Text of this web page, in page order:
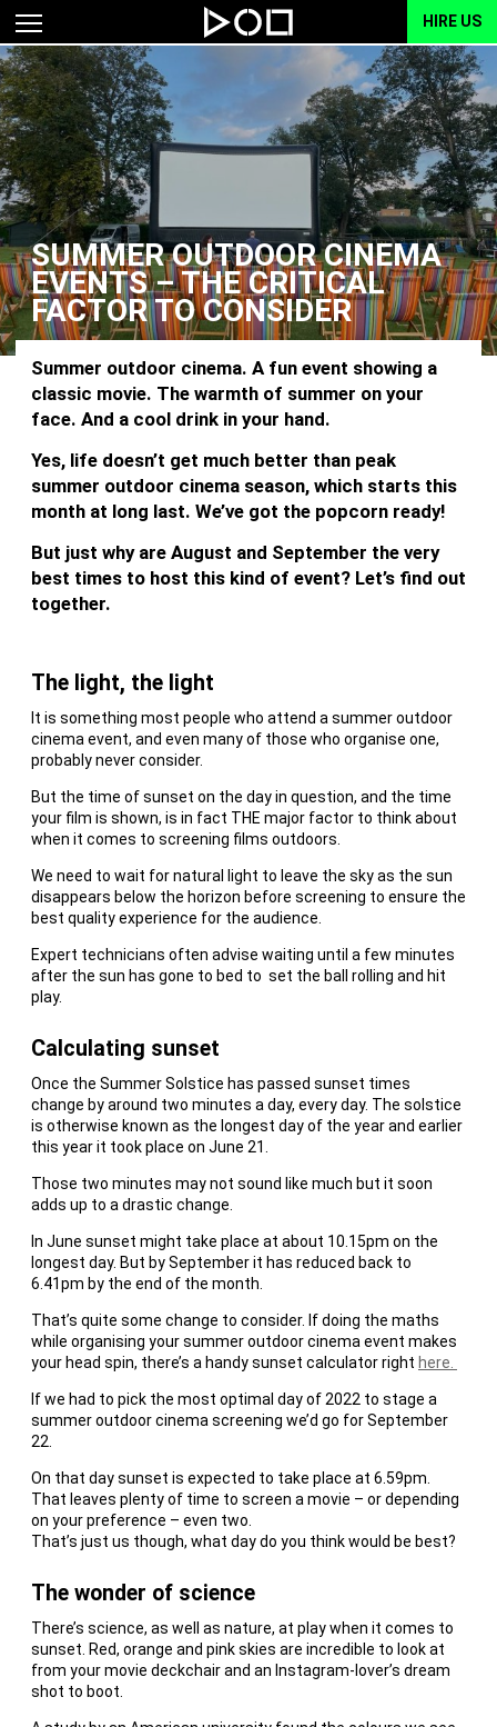
HIRE US
SUMMER OUTDOOR CINEMA
EVENTS – THE CRITICAL
FACTOR TO CONSIDER
Summer outdoor cinema. A fun event showing a
classic movie. The warmth of summer on your
face. And a cool drink in your hand.
Yes, life doesn’t get much better than peak
summer outdoor cinema season, which starts this
month at long last. We’ve got the popcorn ready!
But just why are August and September the very
best times to host this kind of event? Let’s find out
together.
The light, the light
It is something most people who attend a summer outdoor
cinema event, and even many of those who organise one,
probably never consider.
But the time of sunset on the day in question, and the time
your film is shown, is in fact THE major factor to think about
when it comes to screening films outdoors.
We need to wait for natural light to leave the sky as the sun
disappears below the horizon before screening to ensure the
best quality experience for the audience.
Expert technicians often advise waiting until a few minutes
after the sun has gone to bed to set the ball rolling and hit
play.
Calculating sunset
Once the Summer Solstice has passed sunset times
change by around two minutes a day, every day. The solstice
is otherwise known as the longest day of the year and earlier
this year it took place on June 21.
Those two minutes may not sound like much but it soon
adds up to a drastic change.
In June sunset might take place at about 10.15pm on the
longest day. But by September it has reduced back to
6.41pm by the end of the month.
That’s quite some change to consider. If doing the maths
while organising your summer outdoor cinema event makes
your head spin, there’s a handy sunset calculator right here.
If we had to pick the most optimal day of 2022 to stage a
summer outdoor cinema screening we’d go for September
22.
On that day sunset is expected to take place at 6.59pm.
That leaves plenty of time to screen a movie – or depending
on your preference – even two.
That’s just us though, what day do you think would be best?
The wonder of science
There’s science, as well as nature, at play when it comes to
sunset. Red, orange and pink skies are incredible to look at
from your movie deckchair and an Instagram-lover’s dream
shot to boot.